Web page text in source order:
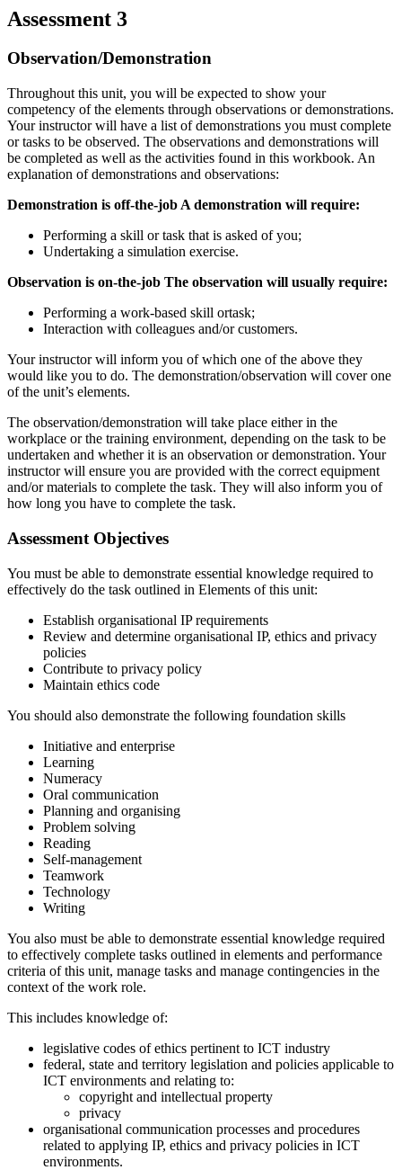
Assessment 3
Observation/Demonstration
Throughout this unit, you will be expected to show your
competency of the elements through observations or demonstrations.
Your instructor will have a list of demonstrations you must complete
or tasks to be observed. The observations and demonstrations will
be completed as well as the activities found in this workbook. An
explanation of demonstrations and observations:
Demonstration is off-the-job A demonstration will require:
Performing a skill or task that is asked of you;
Undertaking a simulation exercise.
Observation is on-the-job The observation will usually require:
Performing a work-based skill ortask;
Interaction with colleagues and/or customers.
Your instructor will inform you of which one of the above they
would like you to do. The demonstration/observation will cover one
of the unit’s elements.
The observation/demonstration will take place either in the
workplace or the training environment, depending on the task to be
undertaken and whether it is an observation or demonstration. Your
instructor will ensure you are provided with the correct equipment
and/or materials to complete the task. They will also inform you of
how long you have to complete the task.
Assessment Objectives
You must be able to demonstrate essential knowledge required to
effectively do the task outlined in Elements of this unit:
Establish organisational IP requirements
Review and determine organisational IP, ethics and privacy
policies
Contribute to privacy policy
Maintain ethics code
You should also demonstrate the following foundation skills
Initiative and enterprise
Learning
Numeracy
Oral communication
Planning and organising
Problem solving
Reading
Self-management
Teamwork
Technology
Writing
You also must be able to demonstrate essential knowledge required
to effectively complete tasks outlined in elements and performance
criteria of this unit, manage tasks and manage contingencies in the
context of the work role.
This includes knowledge of:
legislative codes of ethics pertinent to ICT industry
federal, state and territory legislation and policies applicable to
ICT environments and relating to:
copyright and intellectual property
privacy
organisational communication processes and procedures
related to applying IP, ethics and privacy policies in ICT
environments.